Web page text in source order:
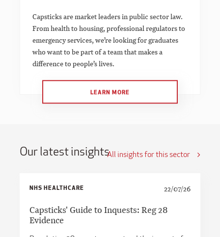
Capsticks are market leaders in public sector law.
From health to housing, professional regulators to
emergency services, we’re looking for graduates
who want to be part of a team that makes a
difference to people’s lives.
LEARN MORE
Our latest insightsAll insights for this sector
NHS HEALTHCARE 22/07/26
Capsticks' Guide to Inquests: Reg 28
Evidence